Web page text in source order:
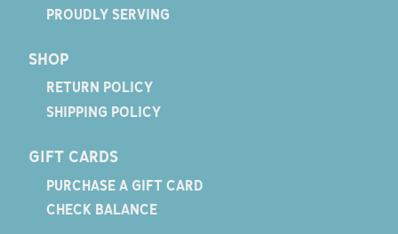
PROUDLY SERVING
SHOP
RETURN POLICY
SHIPPING POLICY
GIFT CARDS
PURCHASE A GIFT CARD
CHECK BALANCE